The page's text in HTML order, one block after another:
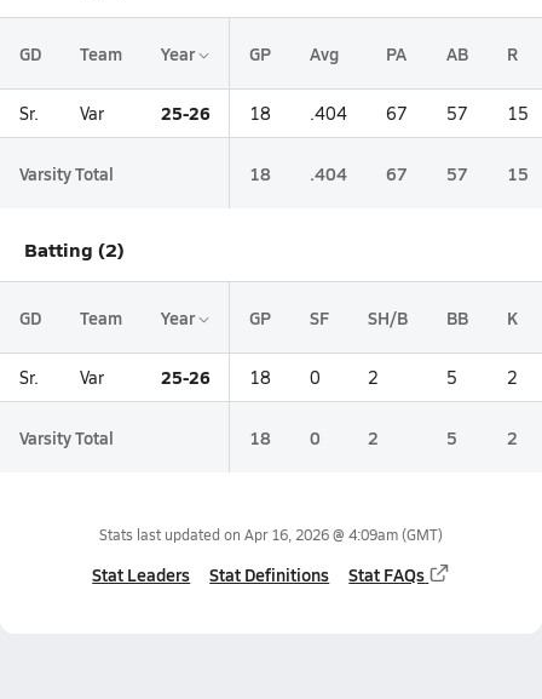
GD Team Year GP Avg PA AB R
Sr. Var 25-26 18 .404 67 57 15
Varsity Total 18 .404 67 57 15
Batting (2)
GD Team Year GP SF SH/B BB K
Sr. Var 25-26 18 0 2 5 2
Varsity Total 18 0 2 5 2
Stats last updated on Apr 16, 2026 @ 4:09am(GMT)
Stat Leaders Stat Definitions Stat FAQs